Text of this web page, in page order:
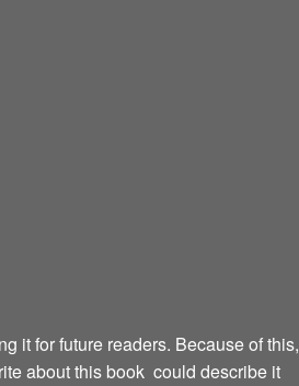
it for future readers. Because of this,
about this book could describe it